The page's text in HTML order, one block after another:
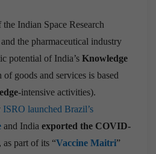
Indian Space Research
the pharmaceutical industry
potential of India’s Knowledge
goods and services is based
-intensive activities).
ISRO launched Brazil’s
and India exported the COVID-
, as part of its “Vaccine Maitri”